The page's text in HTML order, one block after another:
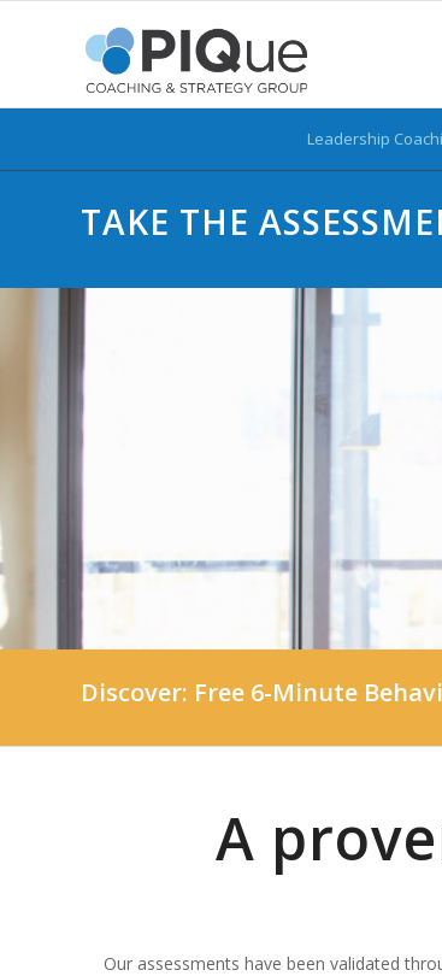
Leadership
TAKE THE
Discover: Free 6-Minute
A
Our assessments have been validated